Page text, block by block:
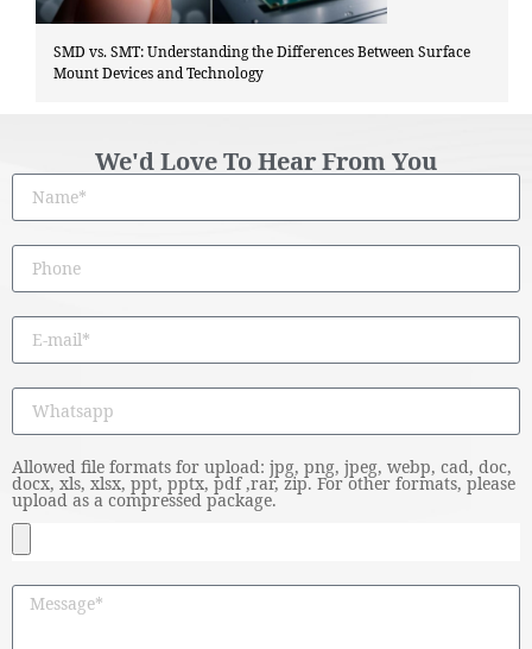
SMD vs. SMT: Understanding the Differences Between Surface
Mount Devices and Technology
We'd Love To Hear From You
Allowed file formats for upload: jpg, png, jpeg, webp, cad, doc,
docx, xls, xlsx, ppt, pptx, pdf ,rar, zip. For other formats, please
upload as a compressed package.